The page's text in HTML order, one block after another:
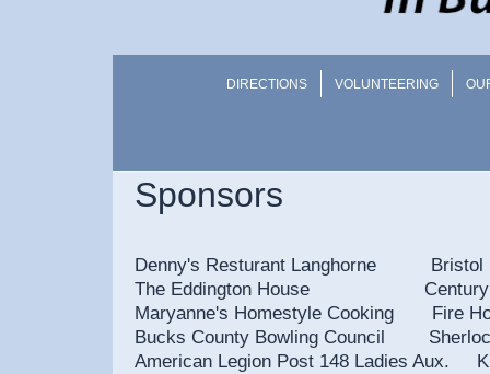
DIRECTIONS VOLUNTEERING
Sponsors
Denny's Resturant Langhorne
The Eddington House Century
Maryanne's Homestyle Cooking Fire
Bucks County Bowling Council
American Legion Post 148 Ladies Aux.